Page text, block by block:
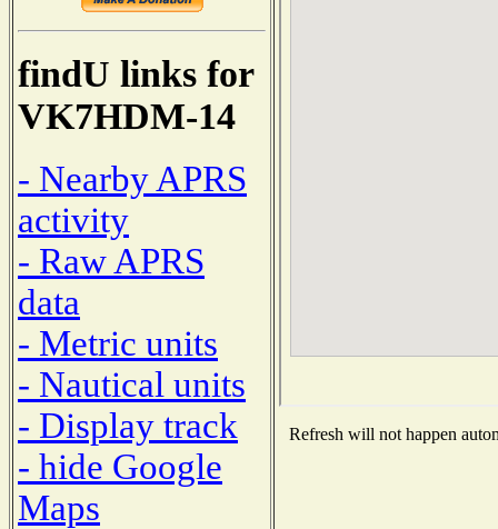
findU links for
VK7HDM-14
- Nearby APRS
activity
- Raw APRS
data
- Metric units
- Nautical units
- Display track
- hide Google
Maps
Refresh will not happen